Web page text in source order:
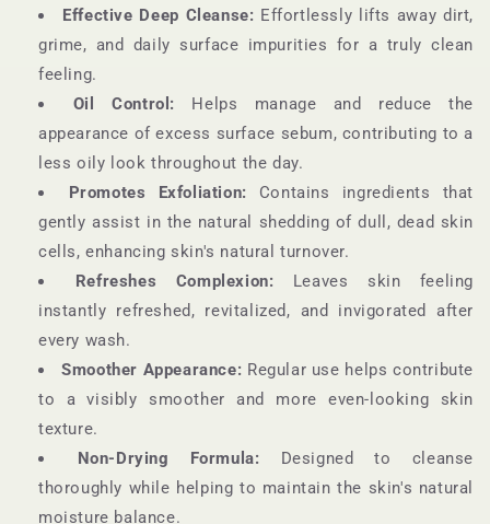
Effective Deep Cleanse: Effortlessly lifts away dirt,
grime, and daily surface impurities for a truly clean
feeling.
Oil Control: Helps manage and reduce the
appearance of excess surface sebum, contributing to a
less oily look throughout the day.
Promotes Exfoliation: Contains ingredients that
gently assist in the natural shedding of dull, dead skin
cells, enhancing skin's natural turnover.
Refreshes Complexion: Leaves skin feeling
instantly refreshed, revitalized, and invigorated after
every wash.
Smoother Appearance: Regular use helps contribute
to a visibly smoother and more even-looking skin
texture.
Non-Drying Formula: Designed to cleanse
thoroughly while helping to maintain the skin's natural
moisture balance.